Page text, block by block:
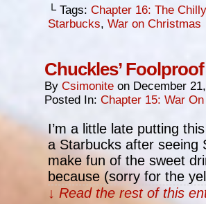
└ Tags: Chapter 16: The
Starbucks, War on Christmas
Chuckles’
By Csimonite on December
Posted In: Chapter 15: War
I’m a little late putting
a Starbucks after seeing
make fun of the sweet
because (sorry for the
↓ Read the rest of this